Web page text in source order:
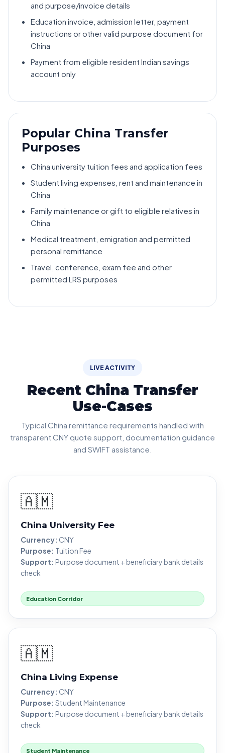
and purpose/invoice details
Education invoice, admission letter, payment
instructions or other valid purpose document for
China
Payment from eligible resident Indian savings
account only
Popular China Transfer
Purposes
China university tuition fees and application fees
Student living expenses, rent and maintenance in
China
Family maintenance or gift to eligible relatives in
China
Medical treatment, emigration and permitted
personal remittance
Travel, conference, exam fee and other
permitted LRS purposes
LIVE ACTIVITY
Recent China Transfer
Use-Cases
Typical China remittance requirements handled with
transparent CNY quote support, documentation guidance
and SWIFT assistance.
🇦🇲
China University Fee
Currency: CNY
Purpose: Tuition Fee
Support: Purpose document + beneficiary bank details
check
Education Corridor
🇦🇲
China Living Expense
Currency: CNY
Purpose: Student Maintenance
Support: Purpose document + beneficiary bank details
check
Student Maintenance